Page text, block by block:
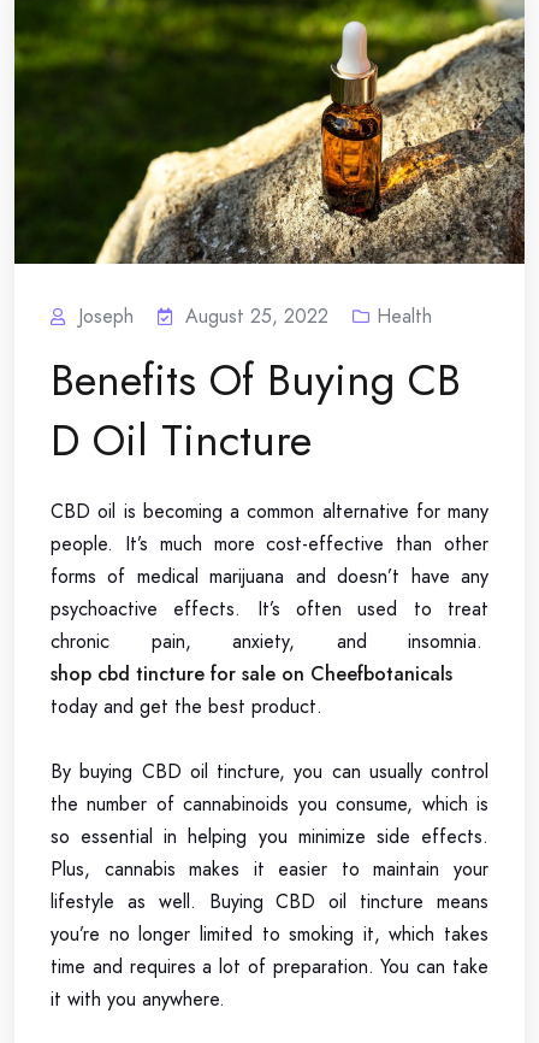
Joseph August 25, 2022 Health
Benefits Of Buying CB
D Oil Tincture
CBD oil is becoming a common alternative for many
people. It’s much more cost-effective than other
forms of medical marijuana and doesn’t have any
psychoactive effects. It’s often used to treat
chronic pain, anxiety, and insomnia.
shop cbd tincture for sale on Cheefbotanicals
today and get the best product.
By buying CBD oil tincture, you can usually control
the number of cannabinoids you consume, which is
so essential in helping you minimize side effects.
Plus, cannabis makes it easier to maintain your
lifestyle as well. Buying CBD oil tincture means
you’re no longer limited to smoking it, which takes
time and requires a lot of preparation. You can take
it with you anywhere.